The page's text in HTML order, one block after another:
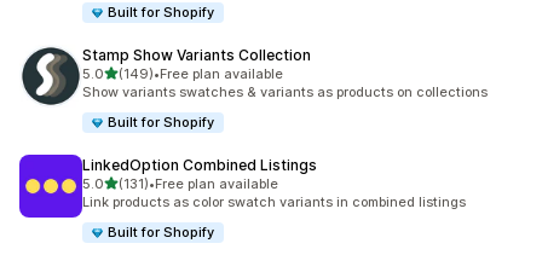
Built for Shopify
Stamp Show Variants Collection
5.0滿分 5 顆星
(149)
共有 149 則評價
•Free plan available
Show variants swatches & variants as products on collections
Built for Shopify
LinkedOption Combined Listings
5.0滿分 5 顆星
(131)
共有 131 則評價
•Free plan available
Link products as color swatch variants in combined listings
Built for Shopify